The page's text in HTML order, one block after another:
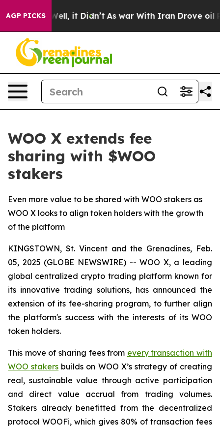
AGP PICKS
40%. Well, it Didn’t As war With Iran Drove oil
WOO X extends fee
sharing with $WOO
stakers
Even more value to be shared with WOO stakers as
WOO X looks to align token holders with the growth
of the platform
KINGSTOWN, St. Vincent and the Grenadines, Feb.
05, 2025 (GLOBE NEWSWIRE) -- WOO X, a leading
global centralized crypto trading platform known for
its innovative trading solutions, has announced the
extension of its fee-sharing program, to further align
the platform's success with the interests of its WOO
token holders.
This move of sharing fees from every transaction with
WOO stakers builds on WOO X’s strategy of creating
real, sustainable value through active participation
and direct value accrual from trading volumes.
Stakers already benefitted from the decentralized
protocol WOOFi, which gives 80% of transaction fees